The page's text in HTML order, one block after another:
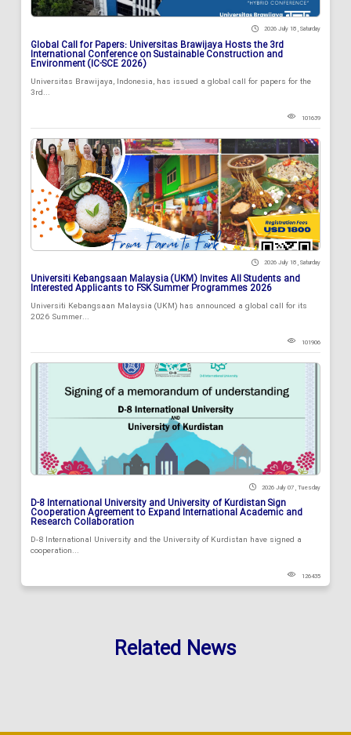
2026 July 18 , Saturday
Global Call for Papers: Universitas Brawijaya Hosts the 3rd
International Conference on Sustainable Construction and
Environment (IC-SCE 2026)
Universitas Brawijaya, Indonesia, has issued a global call for papers for the
3rd...
101639
2026 July 18 , Saturday
Universiti Kebangsaan Malaysia (UKM) Invites All Students and
Interested Applicants to FSK Summer Programmes 2026
Universiti Kebangsaan Malaysia (UKM) has announced a global call for its
2026 Summer...
101906
2026 July 07 , Tuesday
D-8 International University and University of Kurdistan Sign
Cooperation Agreement to Expand International Academic and
Research Collaboration
D-8 International University and the University of Kurdistan have signed a
cooperation...
126435
Related News